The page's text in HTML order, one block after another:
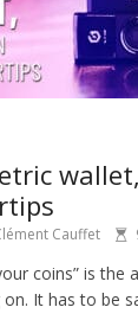
Cauffet
coins” is the
It has to be